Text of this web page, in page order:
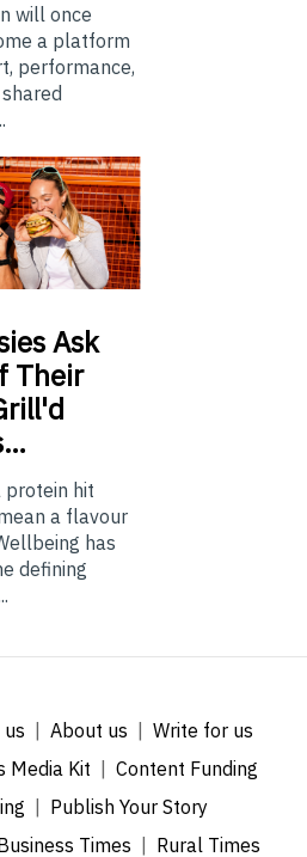
will once
a platform
performance,
Ask
Their
protein hit
a flavour
has
defining
About us
Write for us
Media Kit
Content Funding
Publish Your Story
Times Rural Times